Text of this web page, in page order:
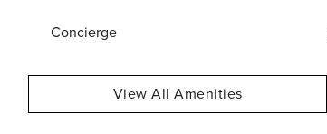
Concierge
View All Amenities